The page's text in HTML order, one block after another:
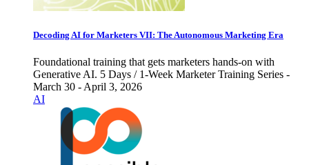
Decoding AI for Marketers VII: The Autonomous Marketing Era
Foundational training that gets marketers hands-on with
Generative AI. 5 Days / 1-Week Marketer Training Series -
March 30 - April 3, 2026
AI